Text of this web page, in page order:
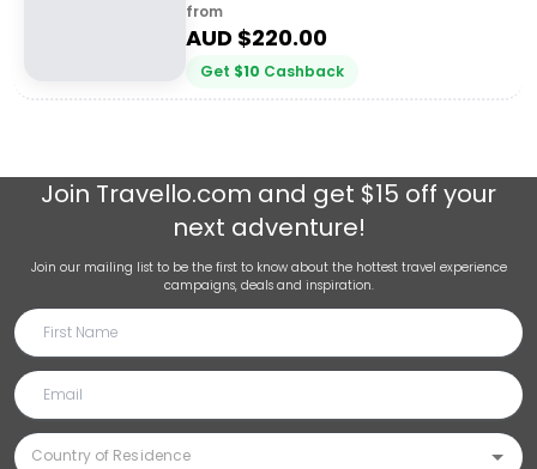
from
AUD $220.00
Get $10 Cashback
Join Travello.com and get $15 off your
next adventure!
Join our mailing list to be the first to know about the hottest travel experience
campaigns, deals and inspiration.